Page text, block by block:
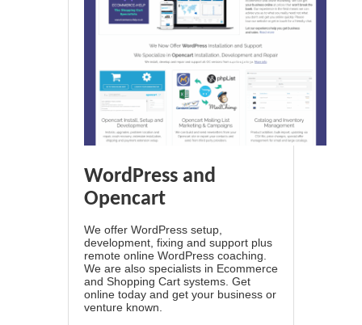
WordPress and
Opencart
We offer WordPress setup,
development, fixing and support plus
remote online WordPress coaching.
We are also specialists in Ecommerce
and Shopping Cart systems. Get
online today and get your business or
venture known.